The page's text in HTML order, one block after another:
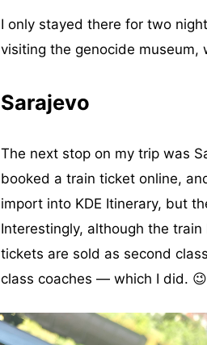
I only stayed there for two
visiting the genocide museum,
Sarajevo
The next stop on my trip was
booked a train ticket online,
import into KDE Itinerary, but
Interestingly, although the
tickets are sold as second
class coaches — which I did. 😉